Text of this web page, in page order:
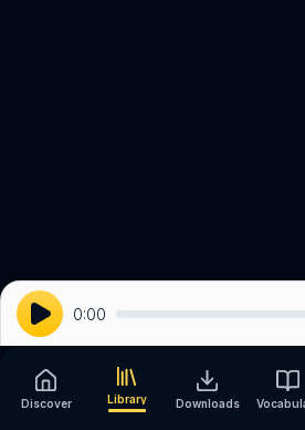
0:00
Discover Library Downloads